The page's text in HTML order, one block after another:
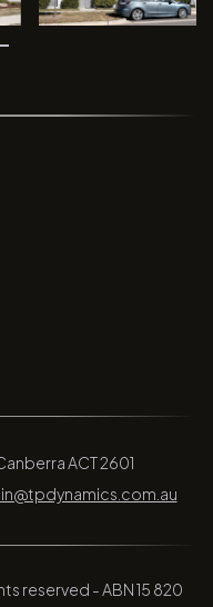
ACT 2601
reserved - ABN 15 820